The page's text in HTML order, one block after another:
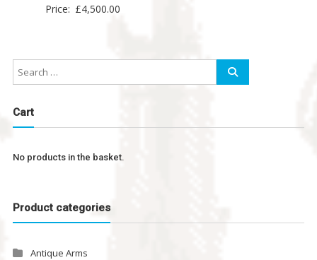
Price: £4,500.00
Cart
No products in the basket.
Product categories
Antique Arms